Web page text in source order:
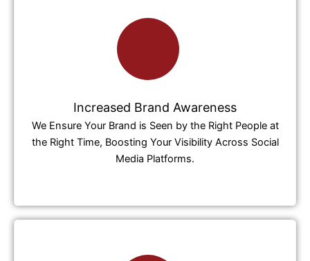
Increased Brand Awareness
We Ensure Your Brand is Seen by the Right People at
the Right Time, Boosting Your Visibility Across Social
Media Platforms.